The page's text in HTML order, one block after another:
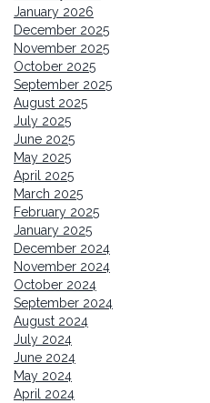
January 2026
December 2025
November 2025
October 2025
September 2025
August 2025
July 2025
June 2025
May 2025
April 2025
March 2025
February 2025
January 2025
December 2024
November 2024
October 2024
September 2024
August 2024
July 2024
June 2024
May 2024
April 2024